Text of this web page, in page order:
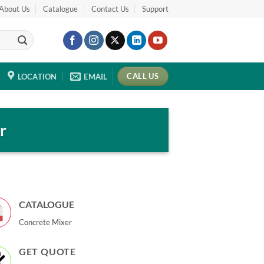
Us Catalogue Contact Us Support
LOCATION EMAIL CALL US
CATALOGUE
Concrete Mixer
GET QUOTE